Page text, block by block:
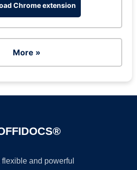
Chrome extension
More »
and powerful